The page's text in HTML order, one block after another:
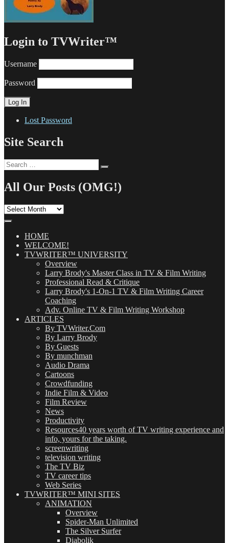
Login to TVWriter™
Username
Password
Lost Password
Site Search
Search
for:
All Our Posts (OMG!)
All
(OMG!)HOME
WELCOME!
TVWRITER™ UNIVERSITY
Overview
Larry Brody's Master Class in TV & Film Writing
Professional Read & Critique
Larry Brody's 1-On-1 TV & Film Writing Career
Coaching
Adv. Online TV & Film Writing Workshop
ARTICLES
By TVWriter.Com
By Larry Brody
By Guests
By munchman
Audio Drama
Cartoons
Crowdfunding
Indie Film & Video
Film Review
News
Productivity
Resources40 years worth of TV writing experience and
info, yours for the taking.
screenwriting
television writing
The TV Biz
TV career tips
Web Series
TVWRITER™ MINI SITES
ANIMATION
Overview
Spider-Man Unlimited
The Silver Surfer
Diabolik